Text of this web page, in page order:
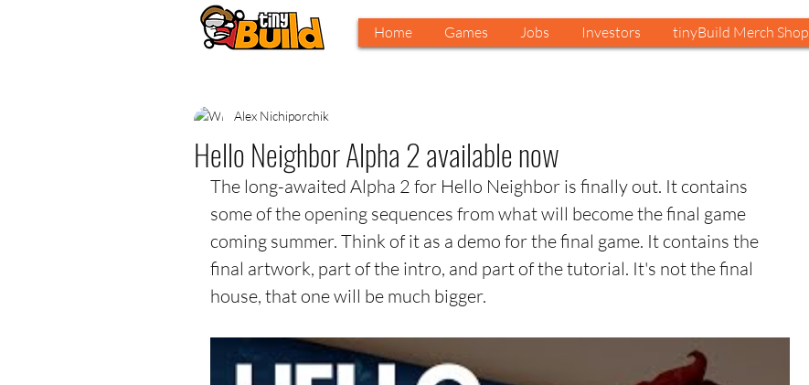
Home Games Jobs Investors tinyBuild Merch Shop
Hello Neighbor Alpha 2 available now
Alex Nichiporchik
The long-awaited Alpha 2 for Hello Neighbor is finally out. It contains
some of the opening sequences from what will become the final game
coming summer. Think of it as a demo for the final game. It contains the
final artwork, part of the intro, and part of the tutorial. It's not the final
house, that one will be much bigger.